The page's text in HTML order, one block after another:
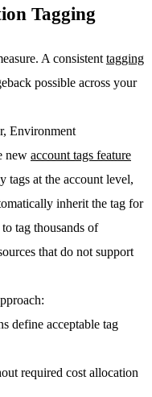
Tagging
A consistenttagging
possible across your
, Environment
new account tags feature
at the account level,
inherit the tag for
tag thousands of
that do not support
define acceptable tag
required cost allocation